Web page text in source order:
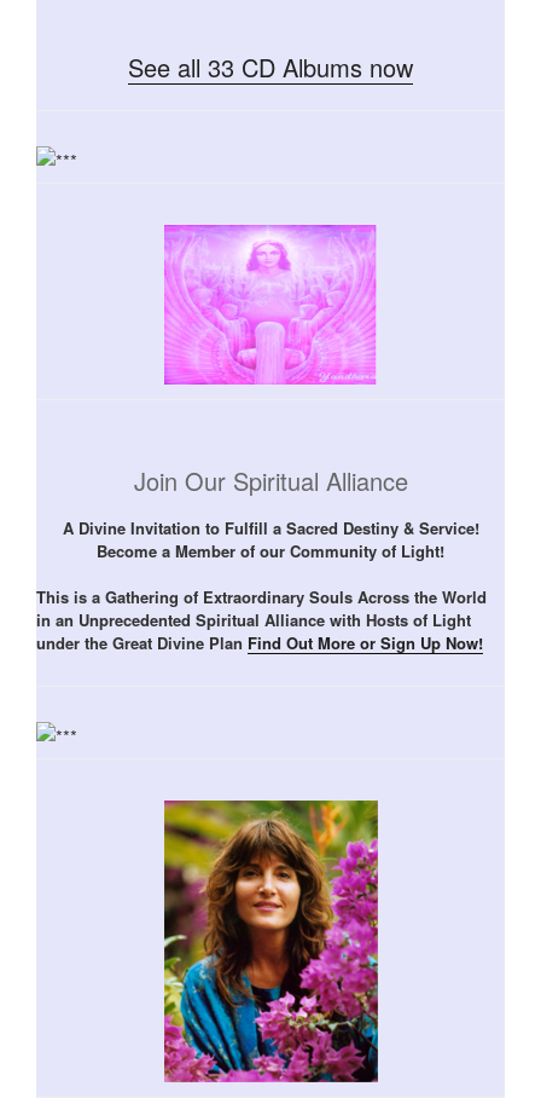
See all 33 CD Albums now
Join Our Spiritual Alliance
A Divine Invitation to Fulfill a Sacred Destiny & Service!
Become a Member of our Community of Light!
This is a Gathering of Extraordinary Souls Across the World
in an Unprecedented Spiritual Alliance with Hosts of Light
under the Great Divine Plan Find Out More or Sign Up Now!